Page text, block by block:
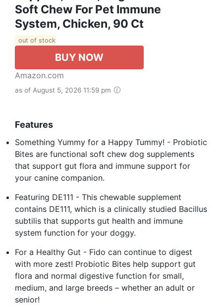
Soft Chew For Pet Immune
System, Chicken, 90 Ct
out of stock
BUY NOW
Amazon.com
as of August 5, 2026 11:59 pm
Features
Something Yummy for a Happy Tummy! - Probiotic
Bites are functional soft chew dog supplements
that support gut flora and immune support for
your canine companion.
Featuring DE111 - This chewable supplement
contains DE111, which is a clinically studied Bacillus
subtilis that supports gut health and immune
system function for your doggy.
For a Healthy Gut - Fido can continue to digest
with more zest! Probiotic Bites help support gut
flora and normal digestive function for small,
medium, and large breeds – whether an adult or
senior!